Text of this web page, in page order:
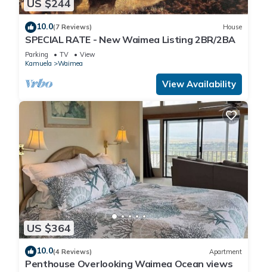
US $244
10.0(7 Reviews) House
SPECIAL RATE - New Waimea Listing 2BR/2BA
Parking TV
View
Kamuela
Waimea
View Availability
US $364
10.0(4 Reviews) Apartment
Penthouse Overlooking Waimea Ocean views